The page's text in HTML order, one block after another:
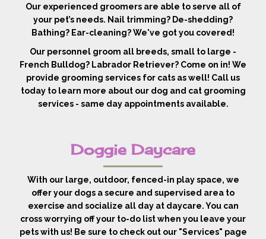
Our experienced groomers are able to serve all of
your pet’s needs. Nail trimming? De-shedding?
Bathing? Ear-cleaning? We've got you covered!
Our personnel groom all breeds, small to large -
French Bulldog? Labrador Retriever? Come on in! We
provide grooming services for cats as well! Call us
today to learn more about our dog and cat grooming
services - same day appointments available.
Doggie Daycare
With our large, outdoor, fenced-in play space, we
offer your dogs a secure and supervised area to
exercise and socialize all day at daycare. You can
cross worrying off your to-do list when you leave your
pets with us! Be sure to check out our "Services" page